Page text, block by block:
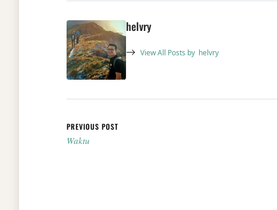
helvry
View All Posts by helvry
Post navigation
PREVIOUS POST
Waktu